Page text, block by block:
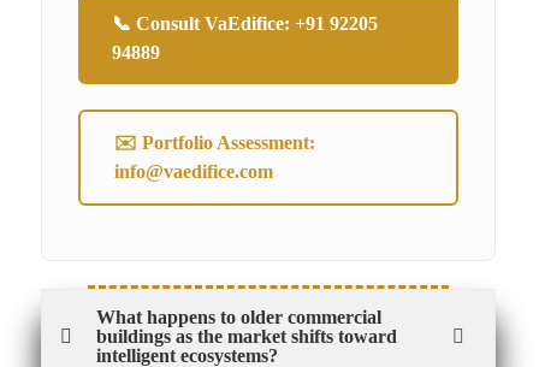
📞 Consult VaEdifice: +91 92205
94889
✉️ Portfolio Assessment:
info@vaedifice.com
What happens to older commercial
buildings as the market shifts toward
intelligent ecosystems?